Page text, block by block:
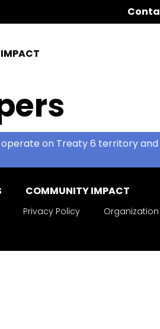
on Treaty 6 territory
COMMUNITY IMPACT
Privacy Policy Organization